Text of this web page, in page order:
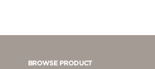
BROWSE PRODUCT